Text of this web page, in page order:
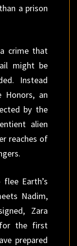
a prison
crime that
might be
Instead
an
by the
alien
reaches of
Earth’s
Nadim,
Zara
the first
prepared